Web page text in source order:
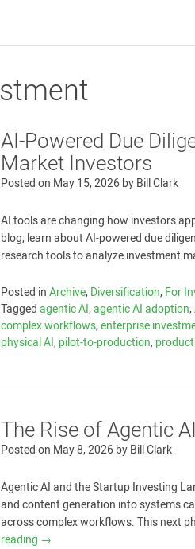
AI-Powered Due
Market Investors
Posted on May 15, 2026byBill Clark
AI tools are changing how investors
blog, learn about AI-powered due
research tools to analyze investment
Posted inArchive,Diversification,For
Taggedagentic AI,agentic AI adoption,
complex workflows,enterprise
physical AI,pilot-to-production,
The Rise of Agentic
Posted on May 8, 2026byBill Clark
Agentic AI and the Startup Investing
and content generation into systems
across complex workflows. This next
reading →